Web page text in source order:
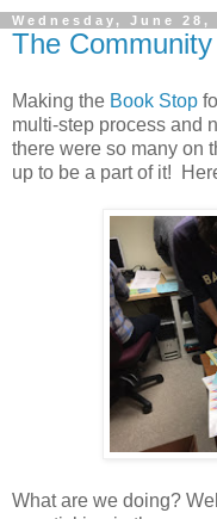
Wednesday, June 28,
The
Making the Book Stop
multi-step process and
there were so many on
up to be a part of it!
What are we doing?